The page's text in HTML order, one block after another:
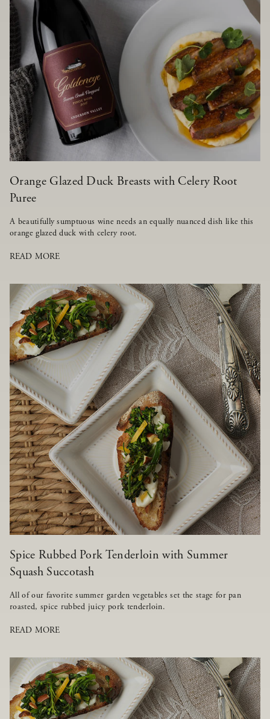
Orange Glazed Duck Breasts with Celery Root
Puree
A beautifully sumptuous wine needs an equally nuanced dish like this
orange glazed duck with celery root.
READ MORE
Spice Rubbed Pork Tenderloin with Summer
Squash Succotash
All of our favorite summer garden vegetables set the stage for pan
roasted, spice rubbed juicy pork tenderloin.
READ MORE